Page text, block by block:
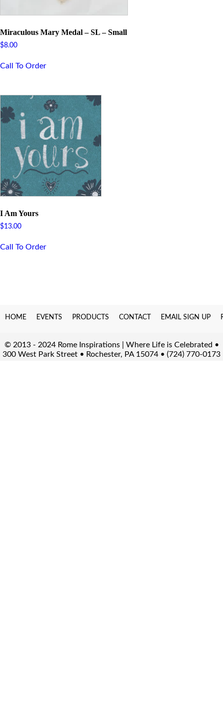
Miraculous Mary Medal – SL – Small
$8.00
Call To Order
I Am Yours
$13.00
Call To Order
HOME EVENTS PRODUCTS CONTACT EMAIL SIGN UP
© 2013 - 2024 Rome Inspirations | Where Life is Celebrated •
300 West Park Street • Rochester, PA 15074 • (724) 770-0173